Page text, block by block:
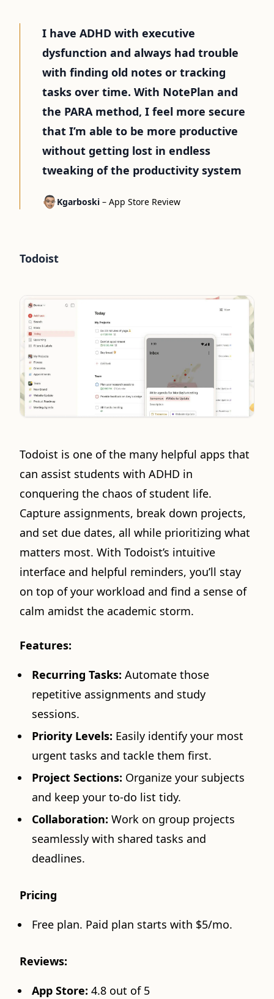
I have ADHD with executive
dysfunction and always had trouble
with finding old notes or tracking
tasks over time. With NotePlan and
the PARA method, I feel more secure
that I’m able to be more productive
without getting lost in endless
tweaking of the productivity system
Kgarboski – App Store Review
Todoist
Todoist is one of the many helpful apps that
can assist students with ADHD in
conquering the chaos of student life.
Capture assignments, break down projects,
and set due dates, all while prioritizing what
matters most. With Todoist’s intuitive
interface and helpful reminders, you’ll stay
on top of your workload and find a sense of
calm amidst the academic storm.
Features:
Recurring Tasks: Automate those
repetitive assignments and study
sessions.
Priority Levels: Easily identify your most
urgent tasks and tackle them first.
Project Sections: Organize your subjects
and keep your to-do list tidy.
Collaboration: Work on group projects
seamlessly with shared tasks and
deadlines.
Pricing
Free plan. Paid plan starts with $5/mo.
Reviews:
App Store: 4.8 out of 5